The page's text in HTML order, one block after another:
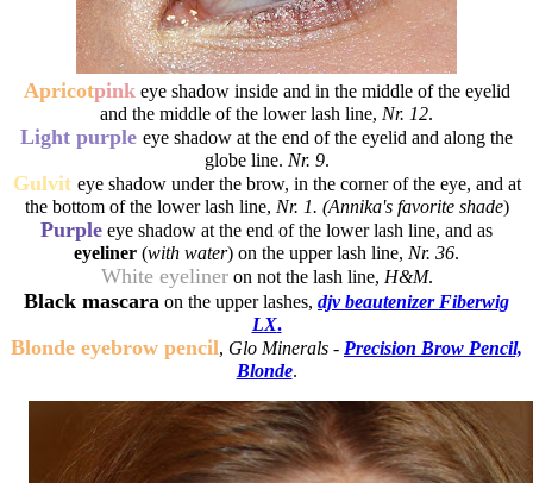
Apricotpink eye shadow inside and in the middle of the eyelid
and the middle of the lower lash line, Nr. 12.
Light purple eye shadow at the end of the eyelid and along the
globe line. Nr. 9.
Gulvit eye shadow under the brow, in the corner of the eye, and at
the bottom of the lower lash line, Nr. 1. (Annika's favorite shade)
Purple eye shadow at the end of the lower lash line, and as
eyeliner (with water) on the upper lash line, Nr. 36.
White eyelineron not the lash line, H&M.
Black mascara on the upper lashes, djv beautenizer Fiberwig
LX.
Blonde eyebrow pencil, Glo Minerals - Precision Brow Pencil,
Blonde.